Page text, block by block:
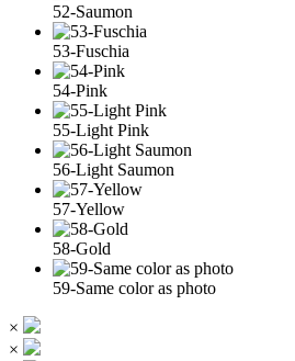
52-Saumon
53-Fuschia
54-Pink
55-Light Pink
56-Light Saumon
57-Yellow
58-Gold
59-Same color as photo
×
×